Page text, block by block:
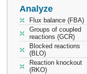
Analyze
Flux balance (FBA)
Groups of coupled
reactions (GCR)
Blocked reactions
(BLO)
Reaction knockout
(RKO)